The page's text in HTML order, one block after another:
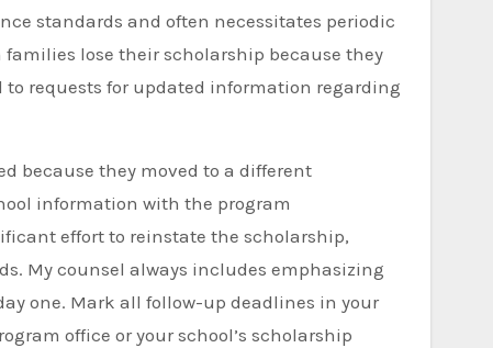
standards and often necessitates periodic
lose their scholarship because they
requests for updated information regarding
because they moved to a different
information with the program
effort to reinstate the scholarship,
My counsel always includes emphasizing
one. Mark all follow-up deadlines in your
office or your school’s scholarship